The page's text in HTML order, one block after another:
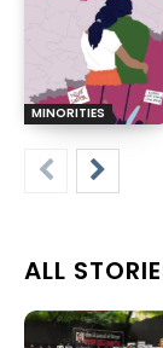
MINORITIES
ALL